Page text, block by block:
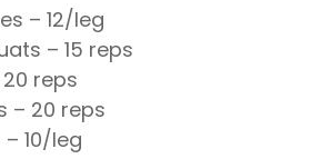
– 12/leg
– 15 reps
reps
– 20 reps
10/leg